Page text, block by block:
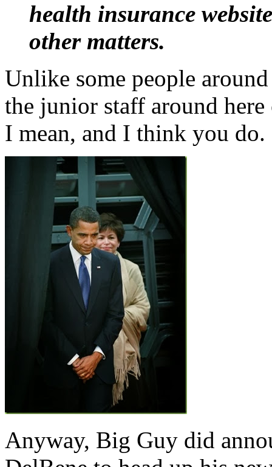
health insurance
other matters.
Unlike some people
the junior staff around
I mean, and I think you do.
Anyway, Big Guy did